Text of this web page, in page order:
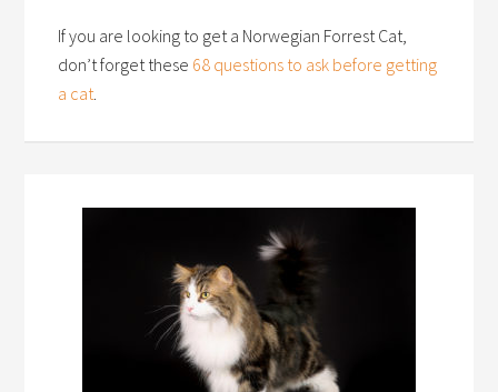
If you are looking to get a Norwegian Forrest Cat,
don’t forget these 68 questions to ask before getting
a cat